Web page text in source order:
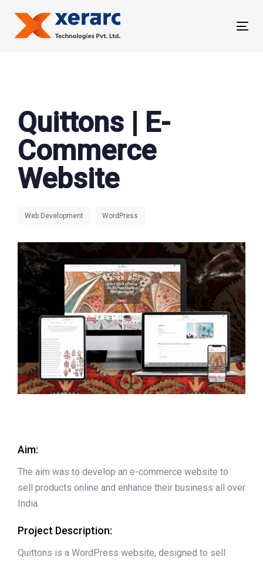
primary
Quittons | E-
Commerce
Website
Web Development WordPress
Aim:
The aim was to develop an e-commerce website to
sell products online and enhance their business all over
India.
Project Description:
Quittons is a WordPress website, designed to sell